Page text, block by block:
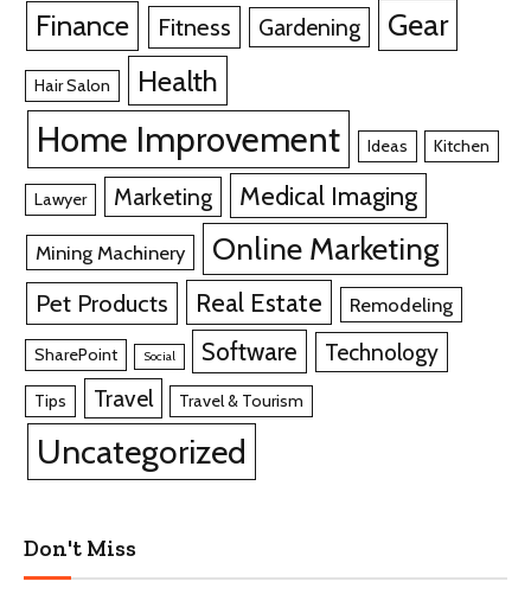
Finance Fitness Gardening Gear
Hair Salon Health
Home Improvement Ideas Kitchen
Lawyer Marketing Medical Imaging
Mining Machinery Online Marketing
Pet Products Real Estate Remodeling
SharePoint Social Software Technology
Tips Travel Travel & Tourism
Uncategorized
Don't Miss